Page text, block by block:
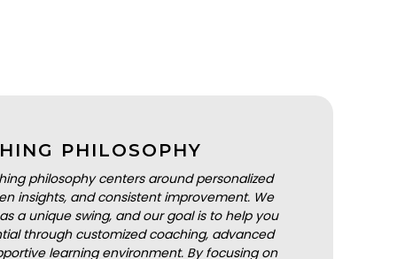
PHILOSOPHY
philosophy centers around personalized
insights, and consistent improvement. We
a unique swing, and our goal is to help you
through customized coaching, advanced
learning environment. By focusing on